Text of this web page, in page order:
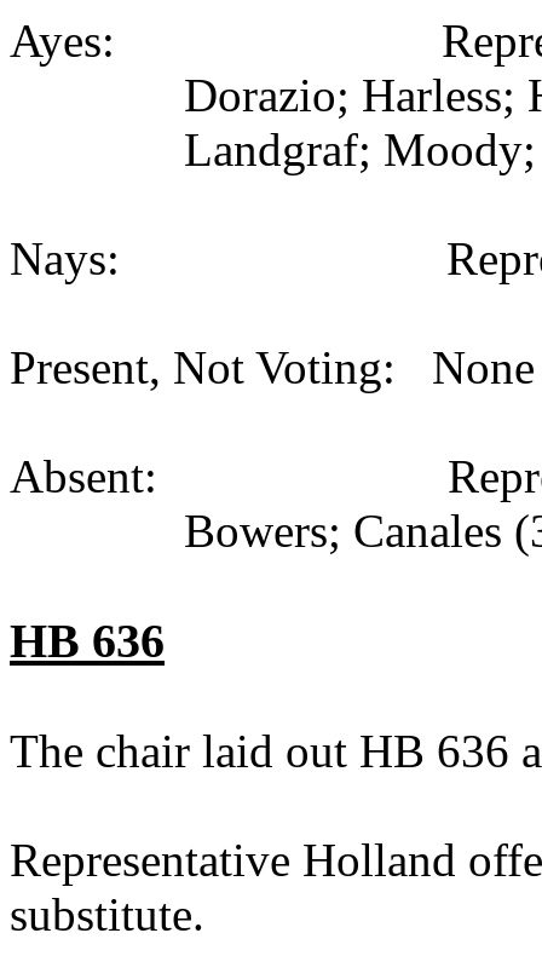
Ayes:
Dorazio; Harless;
Landgraf;
Nays:
Present, Not Voting:
Absent:
Bowers; Canales
HB 636
The chair laid out HB 636
Representative Holland
substitute.